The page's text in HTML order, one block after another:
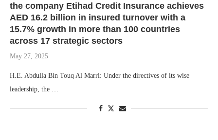
the company Etihad Credit Insurance achieves
AED 16.2 billion in insured turnover with a
15.7% growth in more than 100 countries
across 17 strategic sectors
May 27, 2025
H.E. Abdulla Bin Touq Al Marri: Under the directives of its wise
leadership, the …